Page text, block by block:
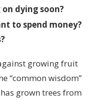
on dying soon?
to spend money?
growing fruit
“common wisdom”
grown trees from